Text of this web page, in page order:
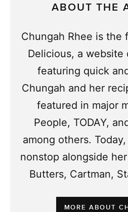
ABOUT THE
Chungah Rhee is the
Delicious, a website
featuring quick
Chungah and her
featured in major
People, TODAY,
among others.
nonstop alongside
Butters, Cartman,
MORE ABOUT